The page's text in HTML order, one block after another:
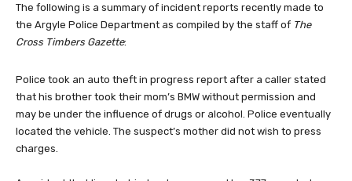
The following is a summary of incident reports recently made to
the Argyle Police Department as compiled by the staff of The
Cross Timbers Gazette:
Police took an auto theft in progress report after a caller stated
that his brother took their mom’s BMW without permission and
may be under the influence of drugs or alcohol. Police eventually
located the vehicle. The suspect’s mother did not wish to press
charges.